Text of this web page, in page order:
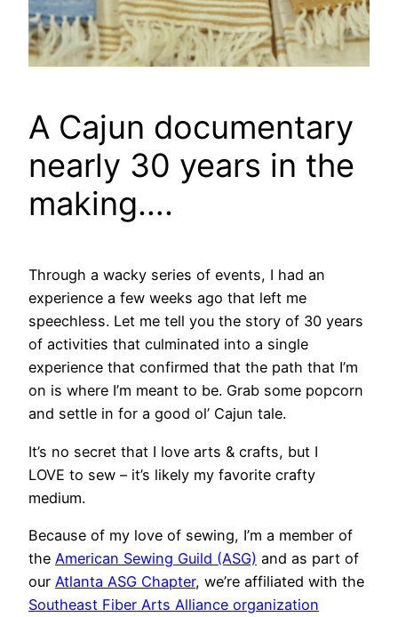
A Cajun documentary
nearly 30 years in the
making….
Through a wacky series of events, I had an
experience a few weeks ago that left me
speechless. Let me tell you the story of 30 years
of activities that culminated into a single
experience that confirmed that the path that I’m
on is where I’m meant to be. Grab some popcorn
and settle in for a good ol’ Cajun tale.
It’s no secret that I love arts & crafts, but I
LOVE to sew – it’s likely my favorite crafty
medium.
Because of my love of sewing, I’m a member of
the American Sewing Guild (ASG) and as part of
our Atlanta ASG Chapter, we’re affiliated with the
Southeast Fiber Arts Alliance organization